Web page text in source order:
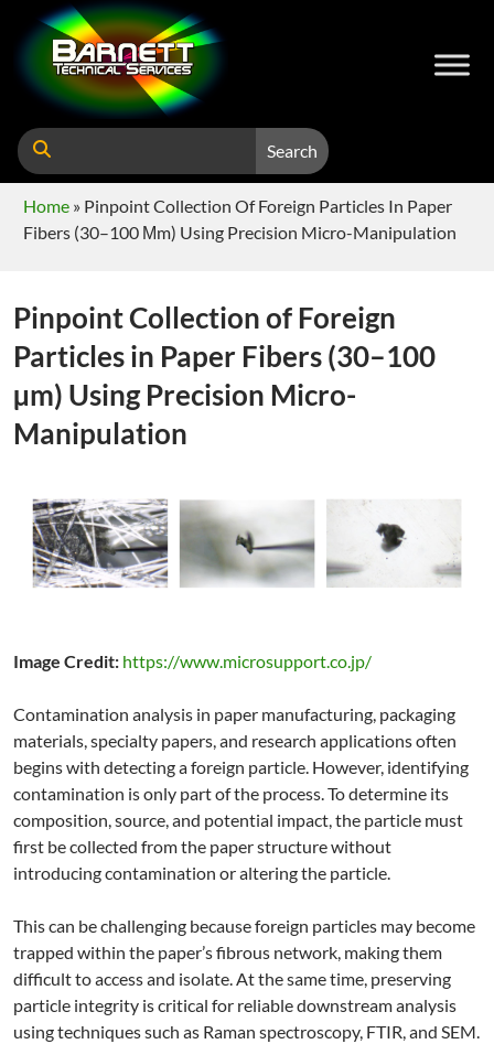
Search
Home » Pinpoint Collection Of Foreign Particles In Paper
Fibers (30–100 Μm) Using Precision Micro-Manipulation
Pinpoint Collection of Foreign
Particles in Paper Fibers (30–100
µm) Using Precision Micro-
Manipulation
Image Credit: https://www.microsupport.co.jp/
Contamination analysis in paper manufacturing, packaging
materials, specialty papers, and research applications often
begins with detecting a foreign particle. However, identifying
contamination is only part of the process. To determine its
composition, source, and potential impact, the particle must
first be collected from the paper structure without
introducing contamination or altering the particle.
This can be challenging because foreign particles may become
trapped within the paper’s fibrous network, making them
difficult to access and isolate. At the same time, preserving
particle integrity is critical for reliable downstream analysis
using techniques such as Raman spectroscopy, FTIR, and SEM.